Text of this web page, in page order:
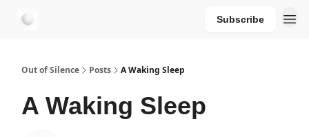
Subscribe
Out of Silence Posts A Waking Sleep
A Waking Sleep